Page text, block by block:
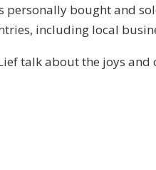
personally bought and
including local
talk about the joys